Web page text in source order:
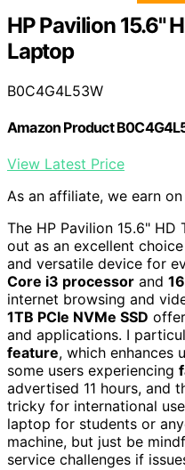
HP Pavilion 15.6"
Laptop
B0C4G4L53W
Amazon Product
View Latest Price
As an affiliate, we earn
The HP Pavilion 15.6"
out as an excellent
and versatile device for
Core i3 processor and
internet browsing and
1TB PCIe NVMe SSD
and applications. I
feature, which enhances
some users experiencing
advertised 11 hours, and
tricky for international
laptop for students or
machine, but just be
service challenges if